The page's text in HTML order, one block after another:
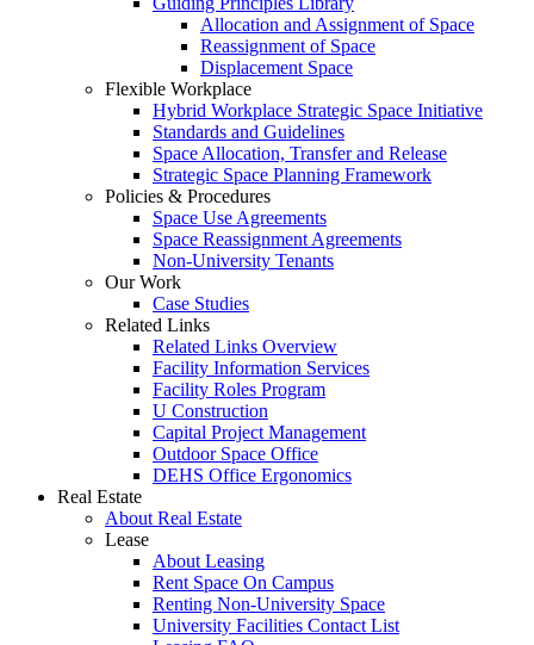
Allocation and Assignment of Space
Reassignment of Space
Displacement Space
Flexible Workplace
Hybrid Workplace Strategic Space Initiative
Standards and Guidelines
Space Allocation, Transfer and Release
Strategic Space Planning Framework
Policies & Procedures
Space Use Agreements
Space Reassignment Agreements
Non-University Tenants
Our Work
Case Studies
Related Links
Related Links Overview
Facility Information Services
Facility Roles Program
U Construction
Capital Project Management
Outdoor Space Office
DEHS Office Ergonomics
Real Estate
About Real Estate
Lease
About Leasing
Rent Space On Campus
Renting Non-University Space
University Facilities Contact List